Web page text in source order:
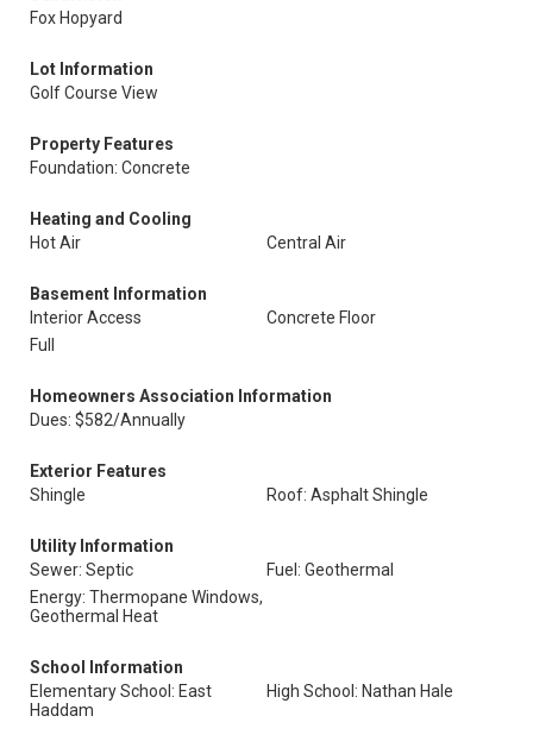
Fox Hopyard
Lot Information
Golf Course View
Property Features
Foundation: Concrete
Heating and Cooling
Hot Air
Central Air
Basement Information
Interior Access
Concrete Floor
Full
Homeowners Association Information
Dues: $582/Annually
Exterior Features
Shingle
Roof: Asphalt Shingle
Utility Information
Sewer: Septic
Fuel: Geothermal
Energy: Thermopane Windows,
Geothermal Heat
School Information
Elementary School: East
Haddam
High School: Nathan Hale